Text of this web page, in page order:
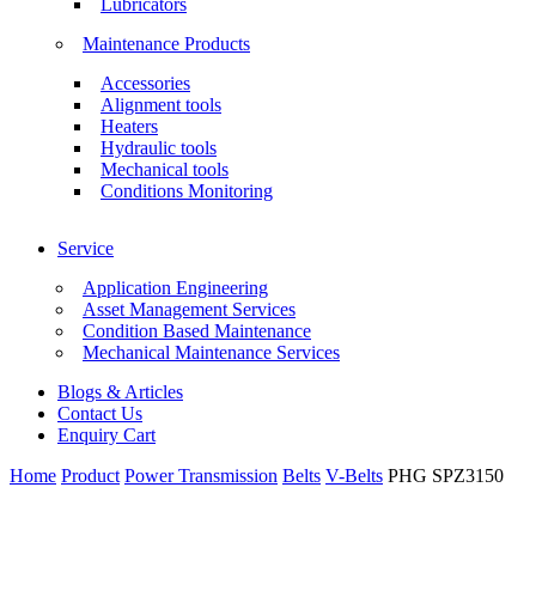
Lubricators
Maintenance Products
Accessories
Alignment tools
Heaters
Hydraulic tools
Mechanical tools
Conditions Monitoring
Service
Application Engineering
Asset Management Services
Condition Based Maintenance
Mechanical Maintenance Services
Blogs & Articles
Contact Us
Enquiry Cart
Home Product Power Transmission Belts V-Belts PHG SPZ3150